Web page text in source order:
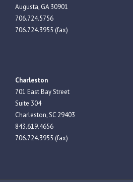
Augusta, GA 30901
706.724.5756
706.724.3955 (fax)
Charleston
701 East Bay Street
Suite 304
Charleston, SC 29403
843.619.4656
706.724.3955 (fax)